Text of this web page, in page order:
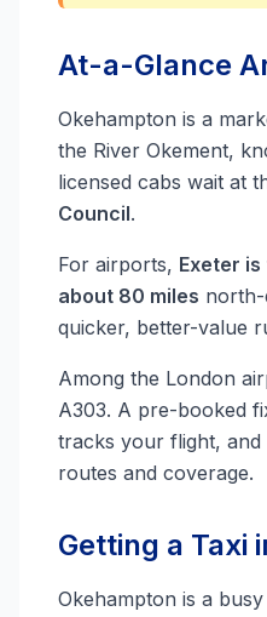
At-a-Glance
Okehampton is a
the River Okement,
licensed cabs wait at
Council.
For airports, Exeter
about 80 miles north-
quicker, better-value
Among the London
A303. A pre-booked
tracks your flight, and
routes and coverage.
Getting a Taxi
Okehampton is a